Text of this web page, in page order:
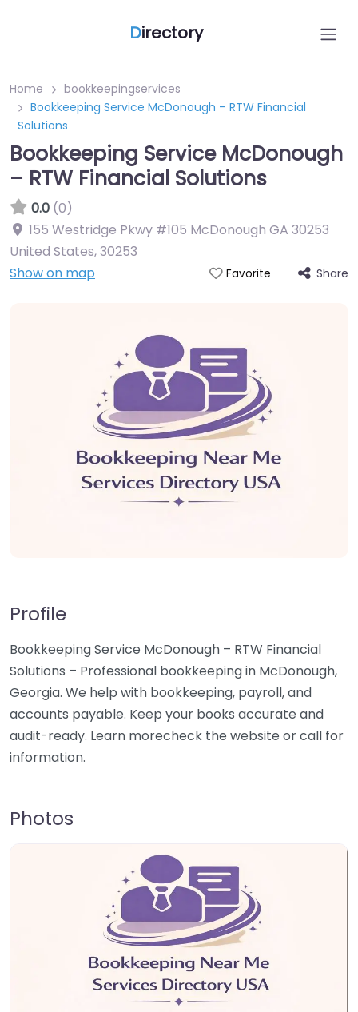
Directory
Home
bookkeepingservices
Bookkeeping Service McDonough – RTW Financial
Solutions
Bookkeeping Service McDonough
– RTW Financial Solutions
0.0 (0)
155 Westridge Pkwy #105 McDonough GA 30253
United States,30253
Show on map
Favorite Share
Profile
Bookkeeping Service McDonough – RTW Financial
Solutions – Professional bookkeeping in McDonough,
Georgia. We help with bookkeeping, payroll, and
accounts payable. Keep your books accurate and
audit-ready. Learn morecheck the website or call for
information.
Photos